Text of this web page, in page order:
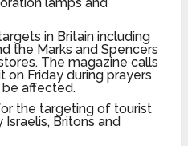
in Britain including
the Marks and Spencers
The magazine calls
Friday during prayers
be affected.
the targeting of tourist
Britons and